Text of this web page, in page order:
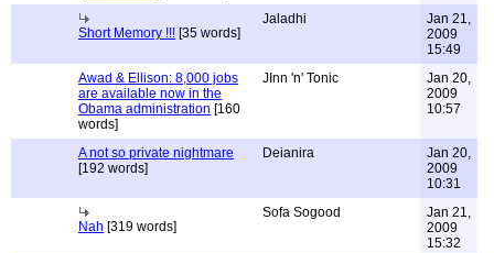
Short Memory !!! [35 words]
Jaladhi
Jan 21,
2009
15:49
Awad & Ellison: 8,000 jobs
are available now in the
Obama administration [160
words]
JInn 'n' Tonic
Jan 20,
2009
10:57
A not so private nightmare
[192 words]
Deianira
Jan 20,
2009
10:31
Nah [319 words]
Sofa Sogood
Jan 21,
2009
15:32